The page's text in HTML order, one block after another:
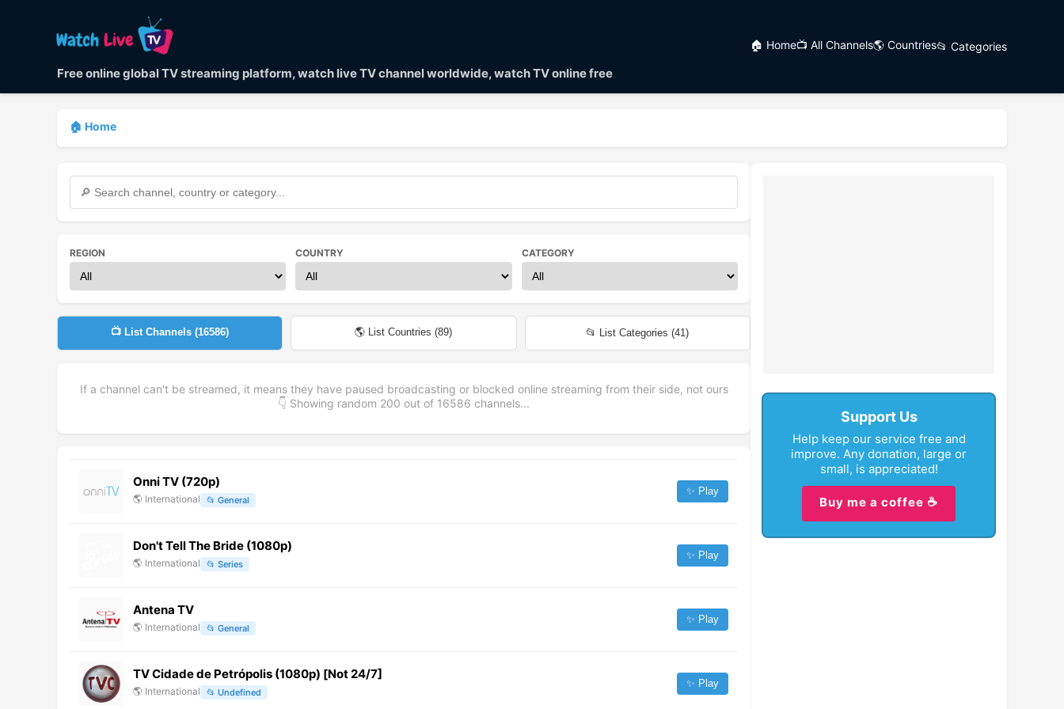
Free online global TV streaming platform, watch live TV channel worldwide, watch TV online free
🏠 Home📺 All Channels🌎 Countries📂 Categories
🏠 Home
REGION COUNTRY CATEGORY
📺 List Channels (16586) 🌎 List Countries (89) 📂 List Categories (41)
If a channel can't be streamed, it means they have paused broadcasting or blocked online streaming from their side, not ours
👇 Showing random 200 out of 16586 channels...
Onni TV (720p)
🌎 International 📂 General
✨ Play
Don't Tell The Bride (1080p)
🌎 International 📂 Series
✨ Play
Antena TV
🌎 International 📂 General
✨ Play
TV Cidade de Petrópolis (1080p) [Not 24/7]
🌎 International 📂 Undefined
✨ Play
Support Us
Help keep our service free and
improve. Any donation, large or
small, is appreciated!
Buy me a coffee ☕